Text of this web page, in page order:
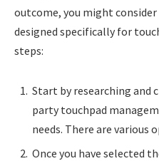
outcome, you might
designed specifically for
steps:
Start by researching
party touchpad
needs. There are various
Once you have selected